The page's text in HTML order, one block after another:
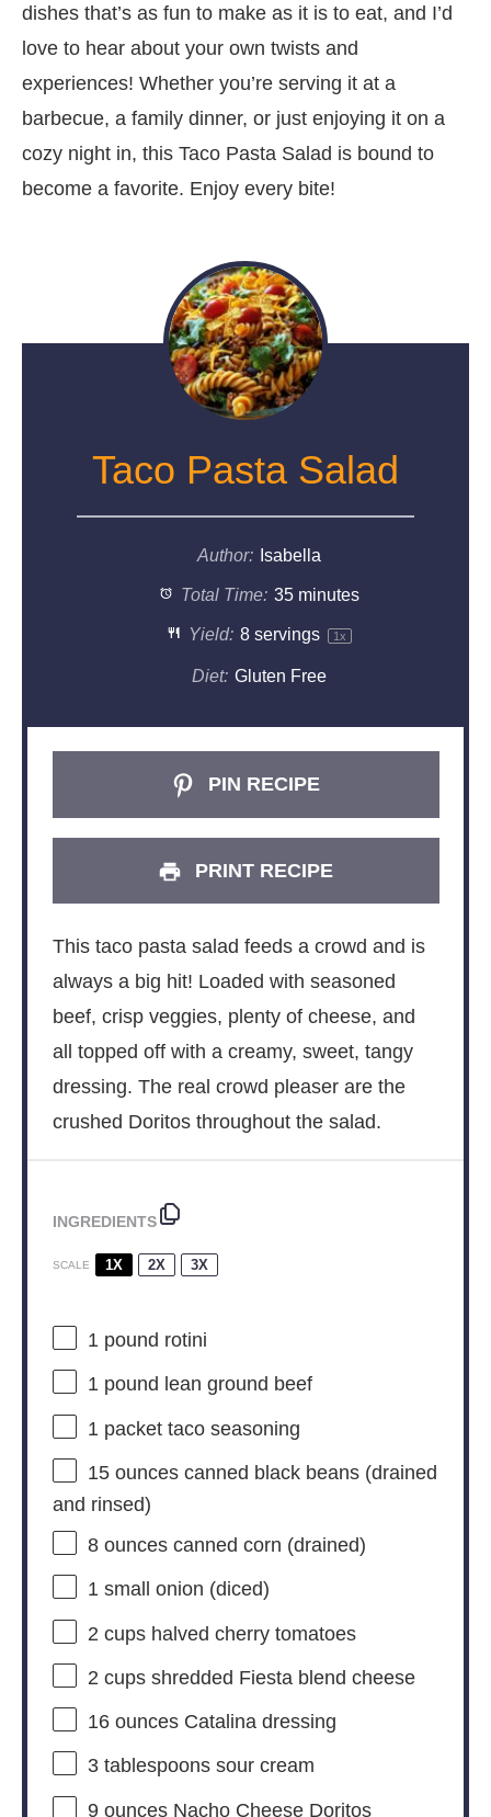
dishes that’s as fun to make as it is to eat, and I’d
love to hear about your own twists and
experiences! Whether you’re serving it at a
barbecue, a family dinner, or just enjoying it on a
cozy night in, this Taco Pasta Salad is bound to
become a favorite. Enjoy every bite!
Taco Pasta Salad
Author: Isabella
Total Time: 35 minutes
Yield: 8servings 1x
Diet: Gluten Free
PIN RECIPE
PRINT RECIPE
This taco pasta salad feeds a crowd and is
always a big hit! Loaded with seasoned
beef, crisp veggies, plenty of cheese, and
all topped off with a creamy, sweet, tangy
dressing. The real crowd pleaser are the
crushed Doritos throughout the salad.
INGREDIENTS
SCALE 1X 2X 3X
1pound rotini
1pound lean ground beef
1 packet taco seasoning
15 ouncescanned black beans (drained
and rinsed)
8 ouncescanned corn (drained)
1small onion (diced)
2 cupshalved cherry tomatoes
2 cupsshredded Fiesta blend cheese
16 ouncesCatalina dressing
3 tablespoonssour cream
9 ouncesNacho Cheese Doritos